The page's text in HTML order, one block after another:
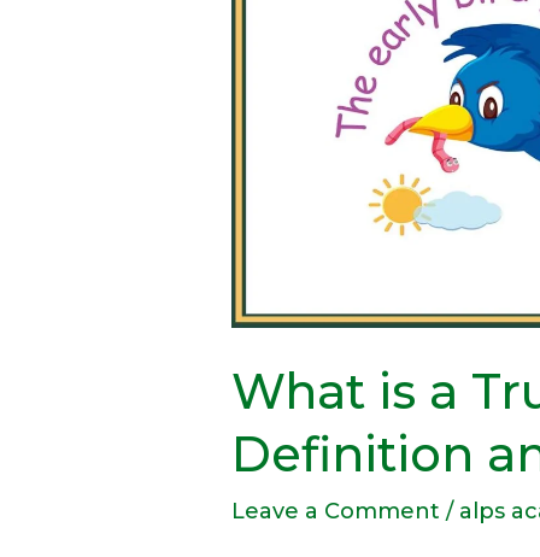
What is a
Definition
Leave a Comment / alps